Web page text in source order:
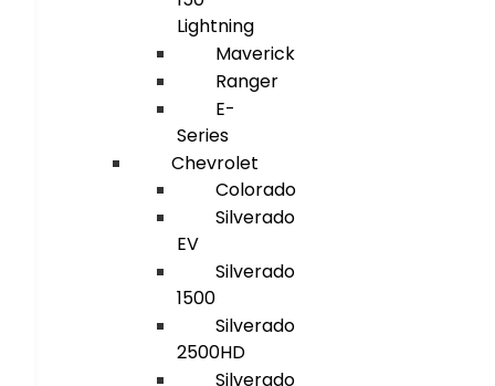
Lightning
Maverick
Ranger
E-
Series
Chevrolet
Colorado
Silverado
EV
Silverado
1500
Silverado
2500HD
Silverado